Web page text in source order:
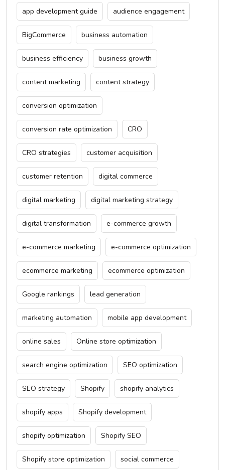
app development guide audience engagement
BigCommerce business automation
business efficiency business growth
content marketing content strategy
conversion optimization
conversion rate optimization CRO
CRO strategies customer acquisition
customer retention digital commerce
digital marketing digital marketing strategy
digital transformation e-commerce growth
e-commerce marketing e-commerce optimization
ecommerce marketing ecommerce optimization
Google rankings lead generation
marketing automation mobile app development
online sales Online store optimization
search engine optimization SEO optimization
SEO strategy Shopify shopify analytics
shopify apps Shopify development
shopify optimization Shopify SEO
Shopify store optimization social commerce